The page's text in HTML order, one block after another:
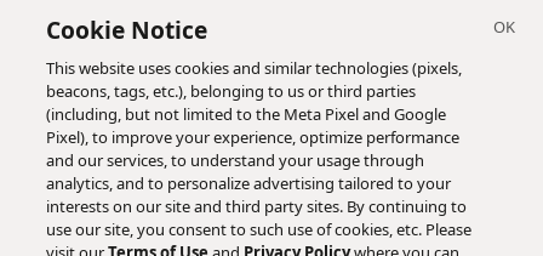
Cookie Notice
This website uses cookies and similar technologies (pixels,
beacons, tags, etc.), belonging to us or third parties
(including, but not limited to the Meta Pixel and Google
Pixel), to improve your experience, optimize performance
and our services, to understand your usage through
analytics, and to personalize advertising tailored to your
interests on our site and third party sites. By continuing to
use our site, you consent to such use of cookies, etc. Please